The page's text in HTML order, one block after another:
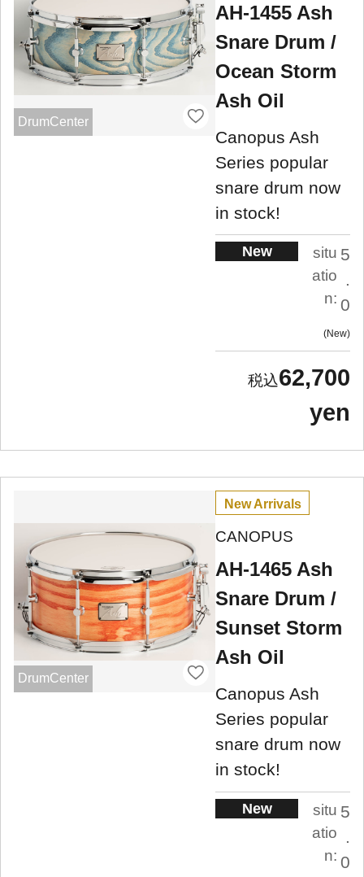
DrumCenter
AH-1455 Ash
Snare Drum /
Ocean Storm
Ash Oil
Canopus Ash
Series popular
snare drum now
in stock!
New
situ
atio
n:
5
.
0
New
62,700
yen
DrumCenter
New Arrivals
CANOPUS
AH-1465 Ash
Snare Drum /
Sunset Storm
Ash Oil
Canopus Ash
Series popular
snare drum now
in stock!
New
situ
atio
n:
5
.
0